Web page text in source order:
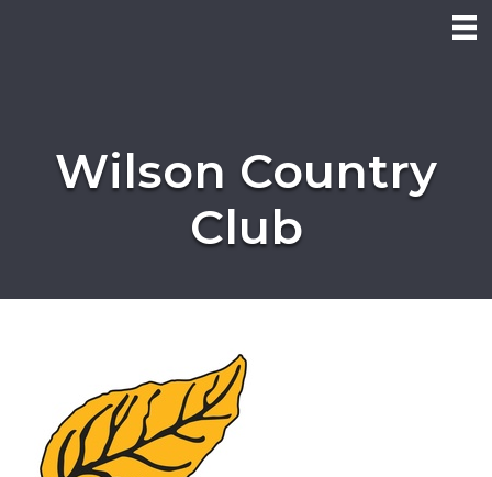
Wilson Country
Club